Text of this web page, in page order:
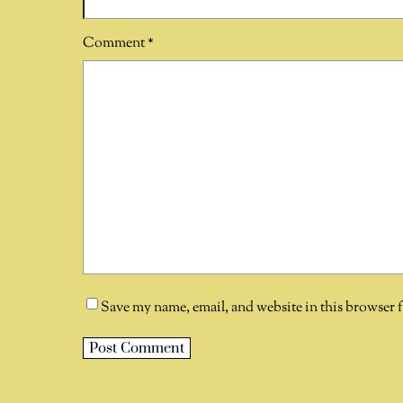
Comment*
Save my name, email, and website in this